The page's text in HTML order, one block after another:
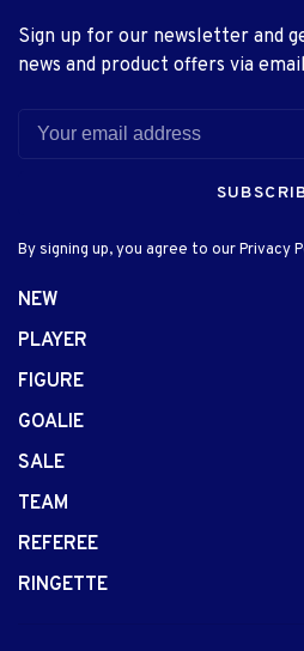
Sign up for our newsletter and
news and product offers via email
By signing up, you agree to our Privacy
NEW
PLAYER
FIGURE
GOALIE
SALE
TEAM
REFEREE
RINGETTE